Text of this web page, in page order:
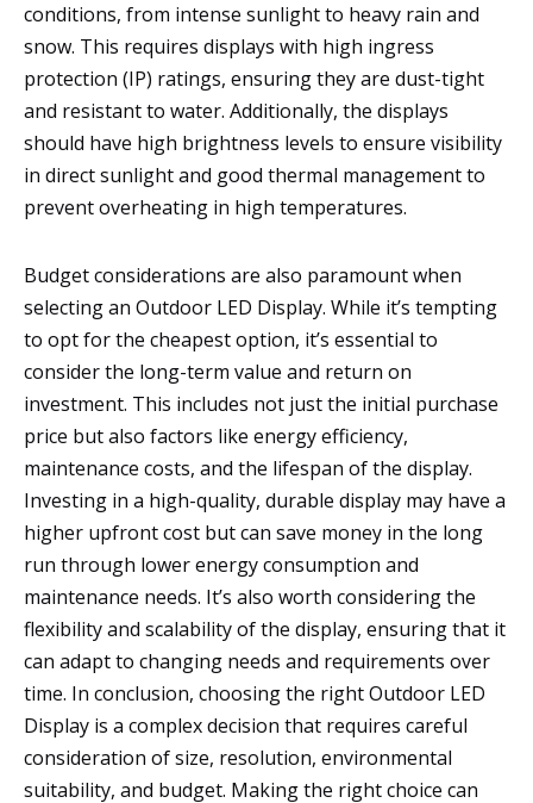
conditions, from intense sunlight to heavy rain and
snow. This requires displays with high ingress
protection (IP) ratings, ensuring they are dust-tight
and resistant to water. Additionally, the displays
should have high brightness levels to ensure visibility
in direct sunlight and good thermal management to
prevent overheating in high temperatures.
Budget considerations are also paramount when
selecting an Outdoor LED Display. While it’s tempting
to opt for the cheapest option, it’s essential to
consider the long-term value and return on
investment. This includes not just the initial purchase
price but also factors like energy efficiency,
maintenance costs, and the lifespan of the display.
Investing in a high-quality, durable display may have a
higher upfront cost but can save money in the long
run through lower energy consumption and
maintenance needs. It’s also worth considering the
flexibility and scalability of the display, ensuring that it
can adapt to changing needs and requirements over
time. In conclusion, choosing the right Outdoor LED
Display is a complex decision that requires careful
consideration of size, resolution, environmental
suitability, and budget. Making the right choice can